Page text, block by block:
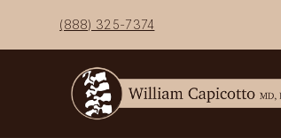
content
(888) 325-7374